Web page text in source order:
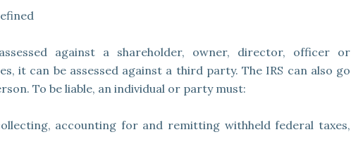
against a shareholder, owner, director, officer or
it can be assessed against a third party. The IRS can also go
To be liable, an individual or party must:
accounting for and remitting withheld federal taxes,